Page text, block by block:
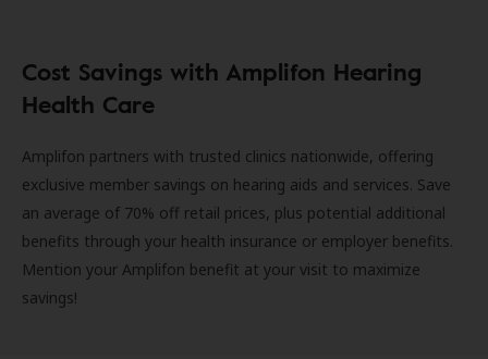
Cost Savings with Amplifon Hearing
Health Care
Amplifon partners with trusted clinics nationwide, offering
exclusive member savings on hearing aids and services. Save
an average of 70% off retail prices, plus potential additional
benefits through your health insurance or employer benefits.
Mention your Amplifon benefit at your visit to maximize
savings!